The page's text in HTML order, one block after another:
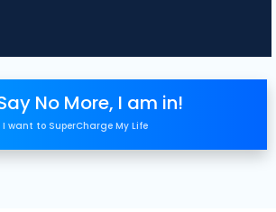
No More, I am in!
I want to SuperCharge My Life